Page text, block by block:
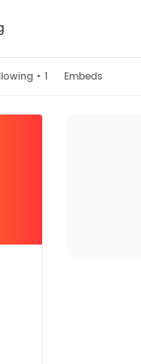
• 1 Embeds